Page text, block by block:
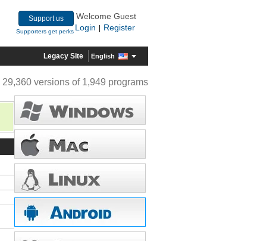
Support us
Supporters get perks
Welcome Guest
Login
Register
Legacy Site English
29,360 versions of 1,949 programs